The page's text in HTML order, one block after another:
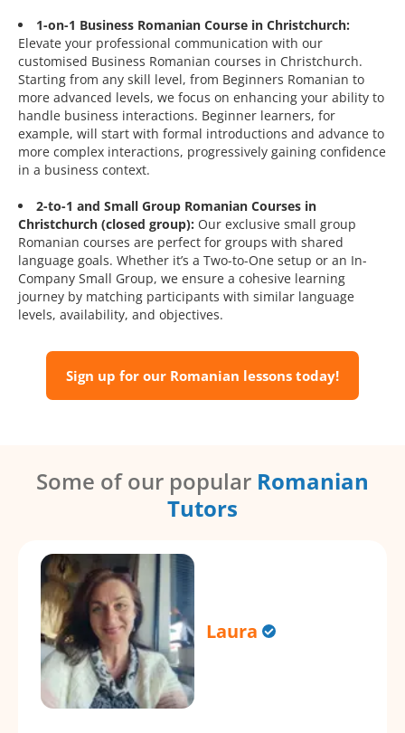
1-on-1 Business Romanian Course in Christchurch:
Elevate your professional communication with our
customised Business Romanian courses in Christchurch.
Starting from any skill level, from Beginners Romanian to
more advanced levels, we focus on enhancing your ability to
handle business interactions. Beginner learners, for
example, will start with formal introductions and advance to
more complex interactions, progressively gaining confidence
in a business context.
2-to-1 and Small Group Romanian Courses in
Christchurch (closed group): Our exclusive small group
Romanian courses are perfect for groups with shared
language goals. Whether it’s a Two-to-One setup or an In-
Company Small Group, we ensure a cohesive learning
journey by matching participants with similar language
levels, availability, and objectives.
Sign up for our Romanian lessons today!
Some of our popular Romanian
Tutors
Laura